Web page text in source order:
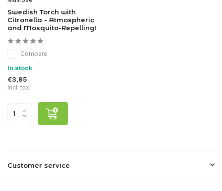
Swedish Torch with
Citronella - Atmospheric
and Mosquito-Repelling!
Compare
In stock
€3,95
Incl. tax
Customer service